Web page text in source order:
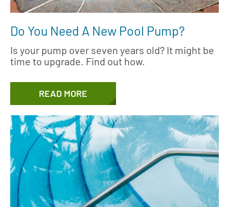
Do You Need A New Pool Pump?
Is your pump over seven years old? It might be
time to upgrade. Find out how.
READ MORE